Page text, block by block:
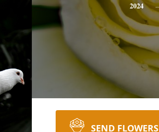
2024
SEND FLOWERS